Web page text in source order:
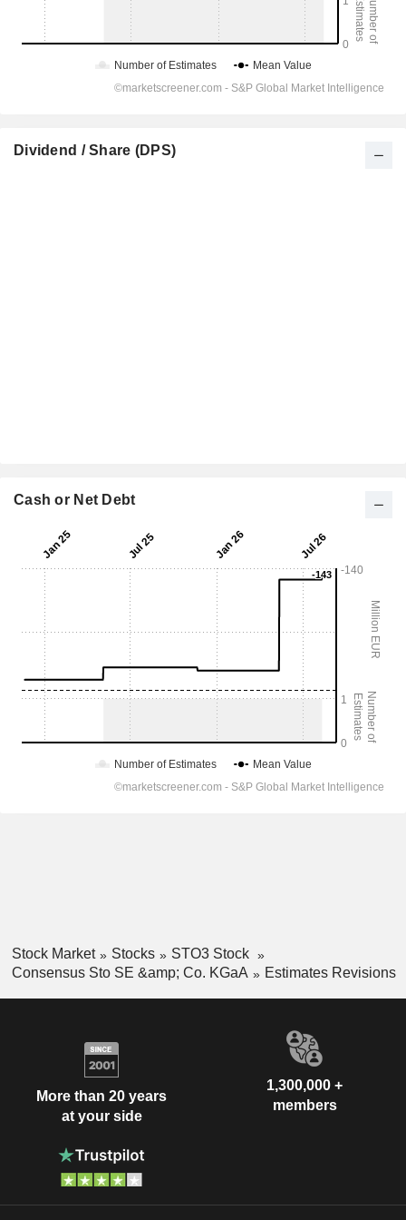
Dividend / Share (DPS)
Cash or Net Debt
Stock Market Stocks
STO3 Stock
Consensus Sto SE &amp; Co. KGaA
Estimates Revisions
More than 20 years
at your side
1,300,000 +
members